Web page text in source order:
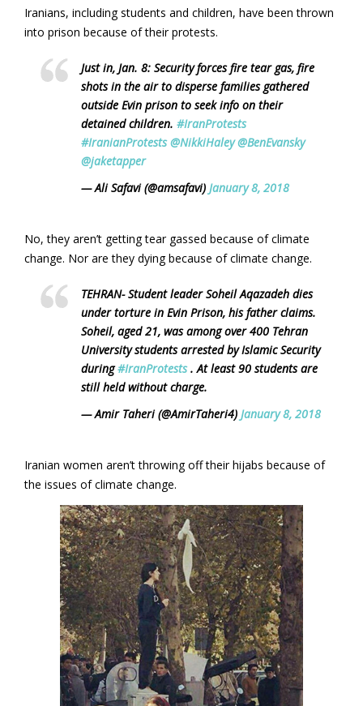
Iranians, including students and children, have been thrown
into prison because of their protests.
Just in, Jan. 8: Security forces fire tear gas, fire
shots in the air to disperse families gathered
outside Evin prison to seek info on their
detained children. #IranProtests
#IranianProtests @NikkiHaley @BenEvansky
@jaketapper
— Ali Safavi (@amsafavi) January 8, 2018
No, they aren’t getting tear gassed because of climate
change. Nor are they dying because of climate change.
TEHRAN- Student leader Soheil Aqazadeh dies
under torture in Evin Prison, his father claims.
Soheil, aged 21, was among over 400 Tehran
University students arrested by Islamic Security
during#IranProtests. At least 90 students are
still held without charge.
— Amir Taheri (@AmirTaheri4) January 8, 2018
Iranian women aren’t throwing off their hijabs because of
the issues of climate change.